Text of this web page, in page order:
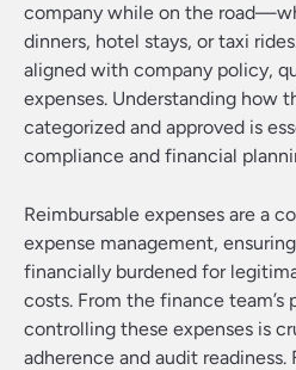
company while on the
dinners, hotel stays, or taxi
aligned with company policy,
expenses. Understanding how
categorized and approved is
compliance and financial
Reimbursable expenses are a
expense management,
financially burdened for
costs. From the finance
controlling these expenses is
adherence and audit